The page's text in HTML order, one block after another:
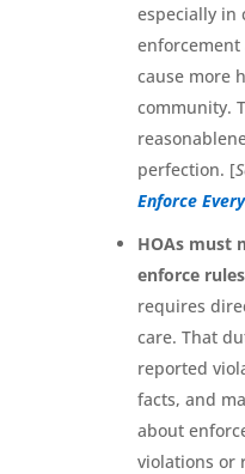
especially in
cause more
community.
perfection. [
Enforce
HOAs must
enforce rules
requires
care. That
reported
facts, and
about
violations or